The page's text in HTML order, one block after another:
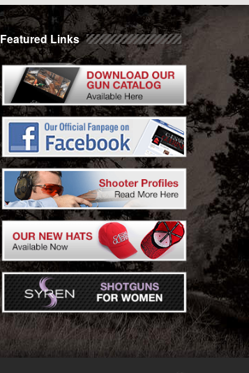
Featured Links